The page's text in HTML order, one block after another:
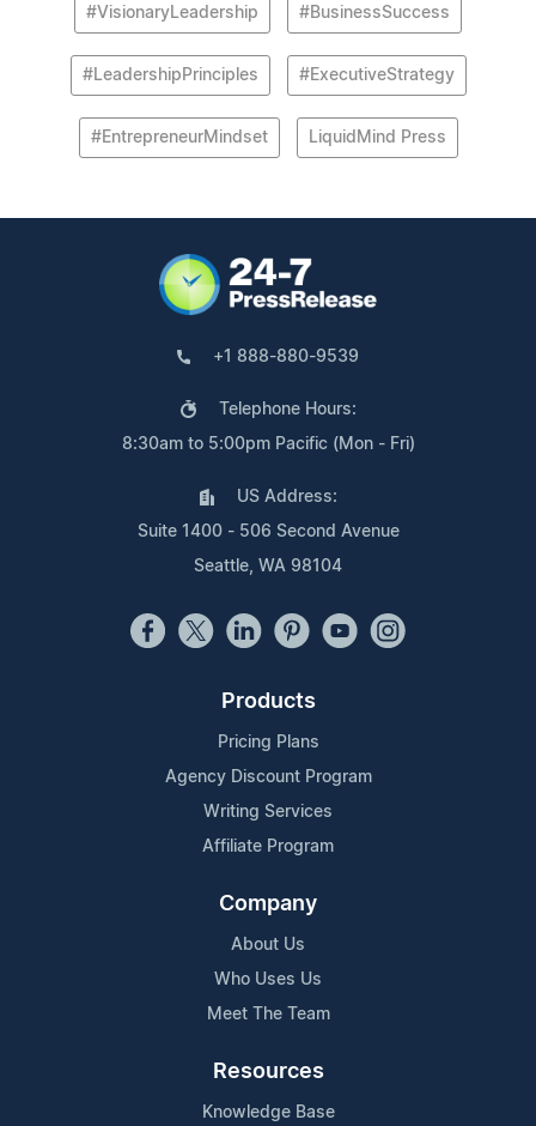
#VisionaryLeadership #BusinessSuccess
#LeadershipPrinciples #ExecutiveStrategy
#EntrepreneurMindset LiquidMind Press
+1 888-880-9539
Telephone Hours:
8:30am to 5:00pm Pacific (Mon - Fri)
US Address:
Suite 1400 - 506 Second Avenue
Seattle, WA 98104
Products
Pricing Plans
Agency Discount Program
Writing Services
Affiliate Program
Company
About Us
Who Uses Us
Meet The Team
Resources
Knowledge Base